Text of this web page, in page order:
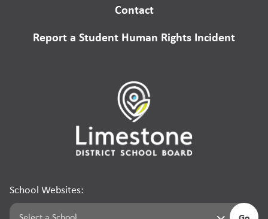
Contact
Report a Student Human Rights Incident
School Websites: